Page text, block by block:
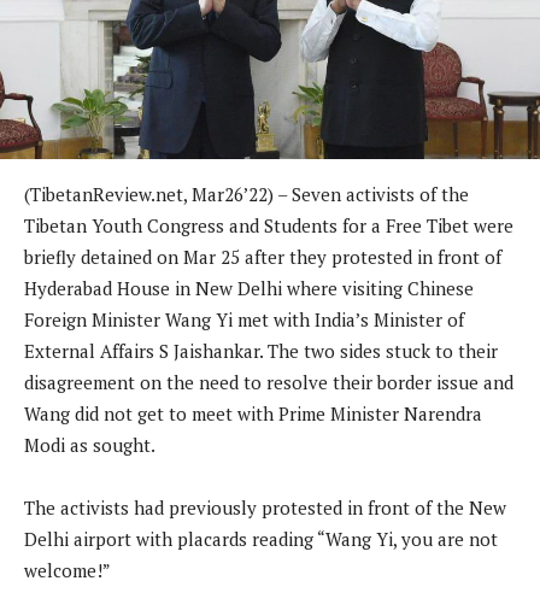
(TibetanReview.net, Mar26’22) – Seven activists of the
Tibetan Youth Congress and Students for a Free Tibet were
briefly detained on Mar 25 after they protested in front of
Hyderabad House in New Delhi where visiting Chinese
Foreign Minister Wang Yi met with India’s Minister of
External Affairs S Jaishankar. The two sides stuck to their
disagreement on the need to resolve their border issue and
Wang did not get to meet with Prime Minister Narendra
Modi as sought.
The activists had previously protested in front of the New
Delhi airport with placards reading “Wang Yi, you are not
welcome!”